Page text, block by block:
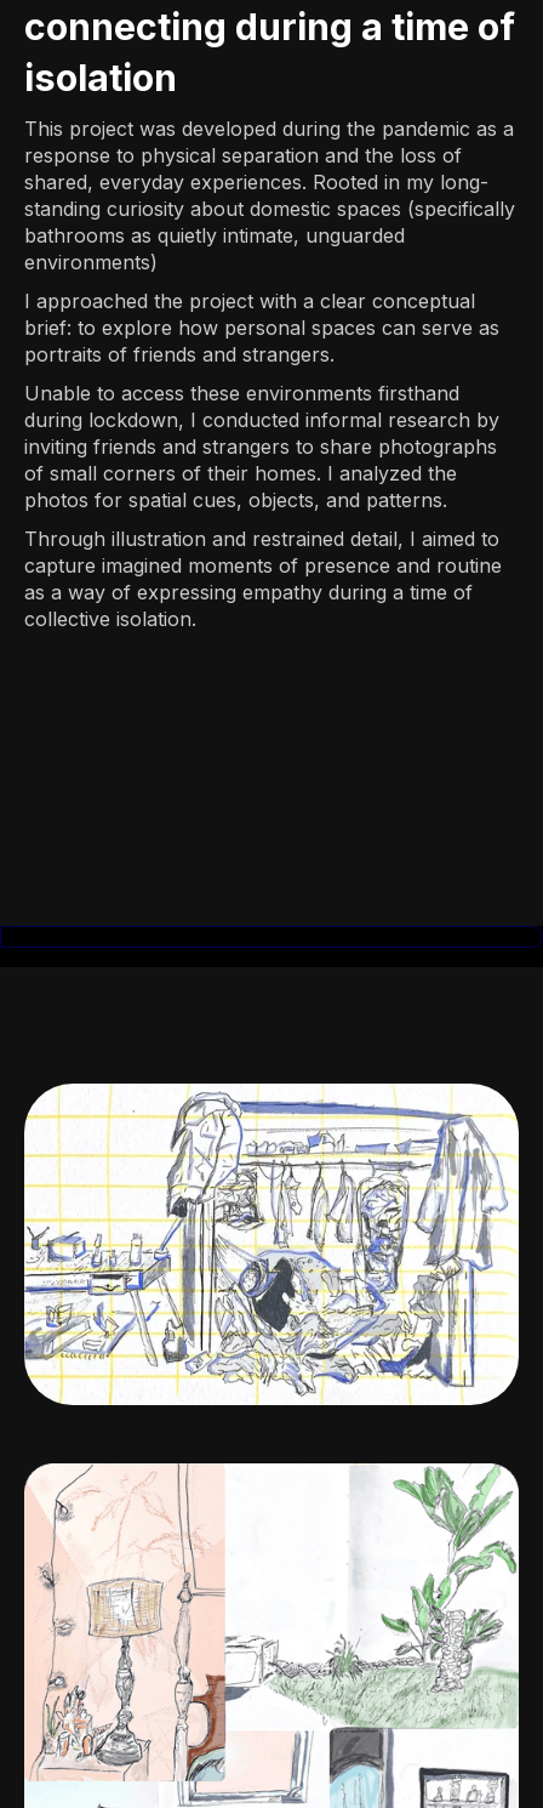
connecting during a time of
isolation
This project was developed during the pandemic as a
response to physical separation and the loss of
shared, everyday experiences. Rooted in my long-
standing curiosity about domestic spaces (specifically
bathrooms as quietly intimate, unguarded
environments)
I approached the project with a clear conceptual
brief: to explore how personal spaces can serve as
portraits of friends and strangers.
Unable to access these environments firsthand
during lockdown, I conducted informal research by
inviting friends and strangers to share photographs
of small corners of their homes. I analyzed the
photos for spatial cues, objects, and patterns.
Through illustration and restrained detail, I aimed to
capture imagined moments of presence and routine
as a way of expressing empathy during a time of
collective isolation.